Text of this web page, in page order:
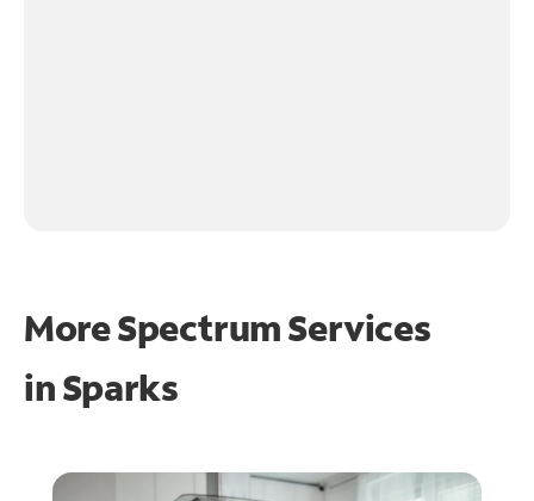
More Spectrum Services
inSparks